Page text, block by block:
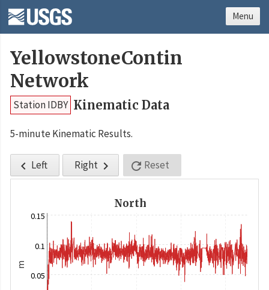
YellowstoneContin
Network
Station IDBY Kinematic Data
5-minute Kinematic Results.
 Left Right   Reset
North
m
0.05
0.1
0.15
Menu